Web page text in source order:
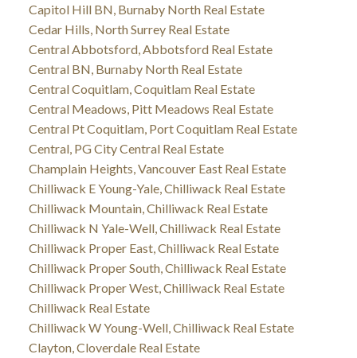
Capitol Hill BN, Burnaby North Real Estate
Cedar Hills, North Surrey Real Estate
Central Abbotsford, Abbotsford Real Estate
Central BN, Burnaby North Real Estate
Central Coquitlam, Coquitlam Real Estate
Central Meadows, Pitt Meadows Real Estate
Central Pt Coquitlam, Port Coquitlam Real Estate
Central, PG City Central Real Estate
Champlain Heights, Vancouver East Real Estate
Chilliwack E Young-Yale, Chilliwack Real Estate
Chilliwack Mountain, Chilliwack Real Estate
Chilliwack N Yale-Well, Chilliwack Real Estate
Chilliwack Proper East, Chilliwack Real Estate
Chilliwack Proper South, Chilliwack Real Estate
Chilliwack Proper West, Chilliwack Real Estate
Chilliwack Real Estate
Chilliwack W Young-Well, Chilliwack Real Estate
Clayton, Cloverdale Real Estate